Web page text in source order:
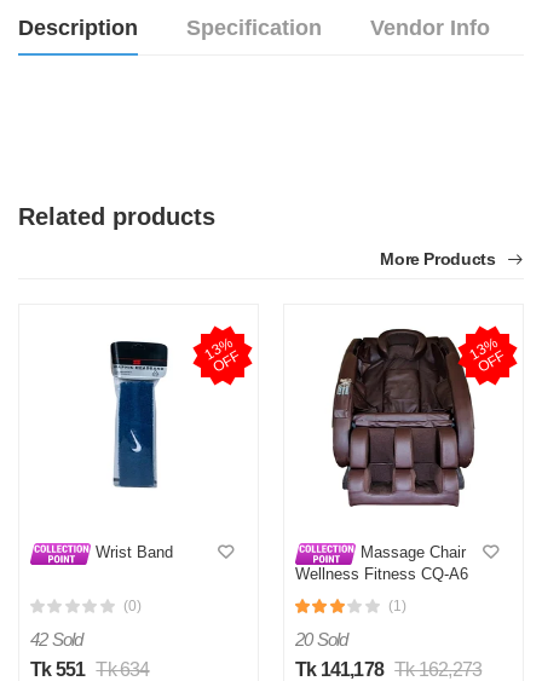
Description Specification Vendor Info
Related products
More Products
1
3
%
O
F
F
Wrist Band
(0)
42 Sold
Tk 551 Tk 634
1
3
%
O
F
F
Massage Chair
Wellness Fitness CQ-A6
(1)
20 Sold
Tk 141,178 Tk 162,273